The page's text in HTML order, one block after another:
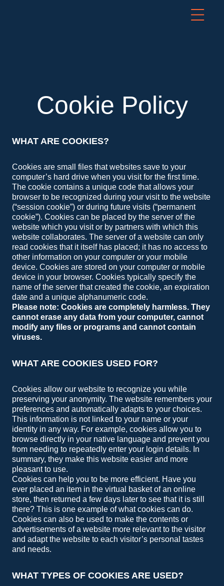
Cookie Policy
WHAT ARE COOKIES?
Cookies are small files that websites save to your
computer’s hard drive when you visit for the first time.
The cookie contains a unique code that allows your
browser to be recognized during your visit to the website
(“session cookie”) or during future visits (“permanent
cookie”). Cookies can be placed by the server of the
website which you visit or by partners with which this
website collaborates. The server of a website can only
read cookies that it itself has placed; it has no access to
other information on your computer or your mobile
device. Cookies are stored on your computer or mobile
device in your browser. Cookies typically specify the
name of the server that created the cookie, an expiration
date and a unique alphanumeric code.
Please note: Cookies are completely harmless. They
cannot erase any data from your computer, cannot
modify any files or programs and cannot contain
viruses.
WHAT ARE COOKIES USED FOR?
Cookies allow our website to recognize you while
preserving your anonymity. The website remembers your
preferences and automatically adapts to your choices.
This information is not linked to your name or your
identity in any way. For example, cookies allow you to
browse directly in your native language and prevent you
from needing to repeatedly enter your login details. In
summary, they make this website easier and more
pleasant to use.
Cookies can help you to be more efficient. Have you
ever placed an item in the virtual basket of an online
store, then returned a few days later to see that it is still
there? This is one example of what cookies can do.
Cookies can also be used to make the contents or
advertisements of a website more relevant to the visitor
and adapt the website to each visitor’s personal tastes
and needs.
WHAT TYPES OF COOKIES ARE USED?